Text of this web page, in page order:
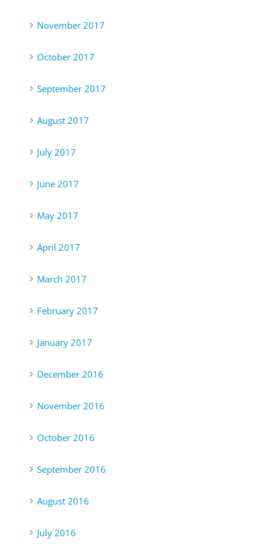
November 2017
October 2017
September 2017
August 2017
July 2017
June 2017
May 2017
April 2017
March 2017
February 2017
January 2017
December 2016
November 2016
October 2016
September 2016
August 2016
July 2016